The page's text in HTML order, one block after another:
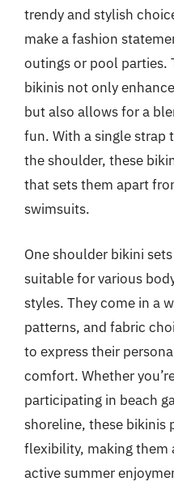
trendy and stylish
make a fashion
outings or pool parties.
bikinis not only
but also allows for a
fun. With a single
the shoulder, these
that sets them apart
swimsuits.
One shoulder bikini
suitable for various
styles. They come in a
patterns, and fabric
to express their
comfort. Whether
participating in beach
shoreline, these bikinis
flexibility, making them
active summer